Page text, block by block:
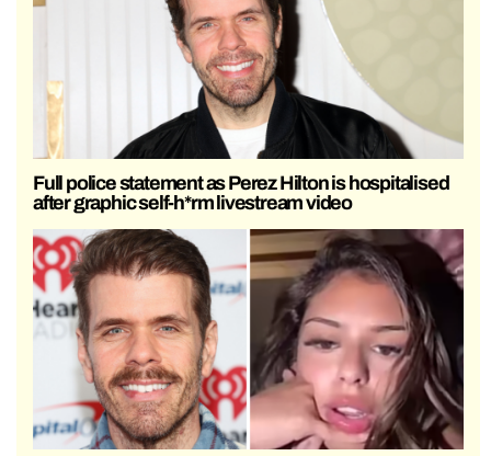
Full police statement as Perez Hilton is hospitalised
after graphic self-h*rm livestream video